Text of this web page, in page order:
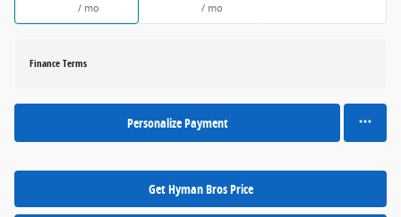
/ mo / mo
Finance Terms
Personalize Payment
Get Hyman Bros Price